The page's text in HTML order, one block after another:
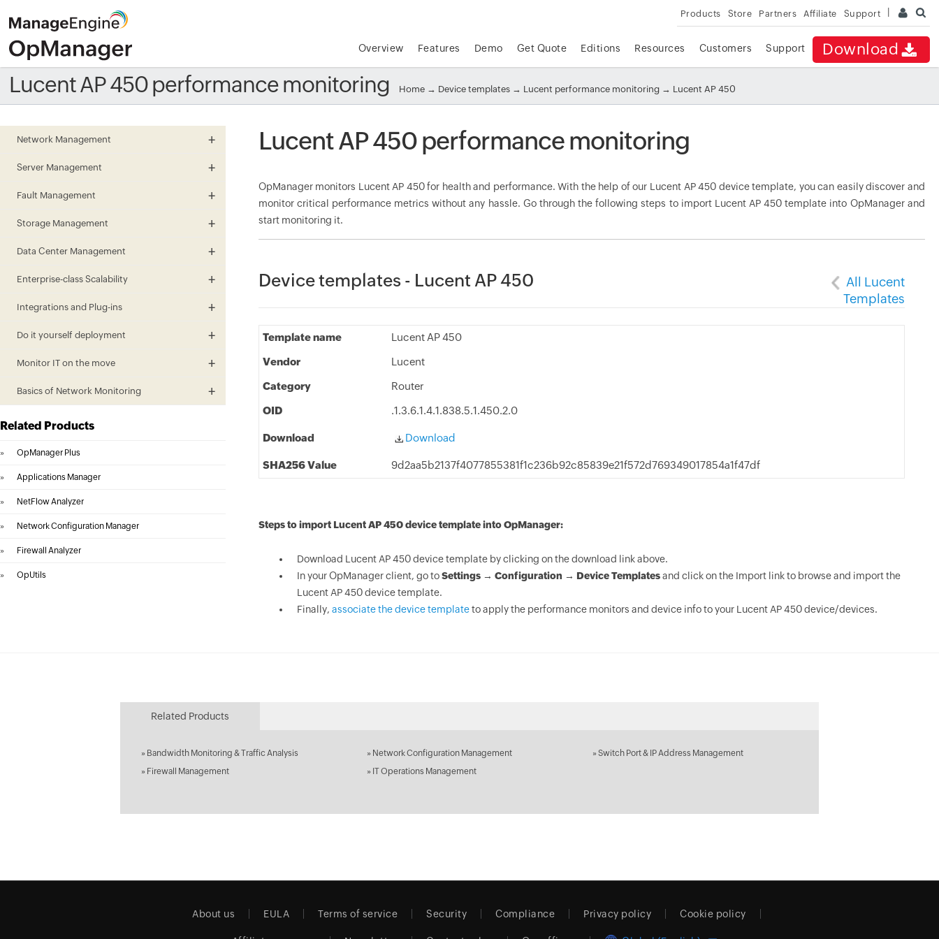
Products Store Partners Affiliate Support
Download
Overview Features Demo Get Quote Editions Resources Customers Support
Lucent AP 450 performance monitoring Home → Device templates → Lucent performance monitoring → Lucent AP 450
Network Management
Server Management
Fault Management
Storage Management
Data Center Management
Enterprise-class Scalability
Integrations and Plug-ins
Do it yourself deployment
Monitor IT on the move
Basics of Network Monitoring
Related Products
» OpManager Plus
» Applications Manager
» NetFlow Analyzer
» Network Configuration Manager
» Firewall Analyzer
» OpUtils
Lucent AP 450 performance monitoring
OpManager monitors Lucent AP 450 for health and performance. With the help of our Lucent AP 450 device template, you can easily discover and
monitor critical performance metrics without any hassle. Go through the following steps to import Lucent AP 450 template into OpManager and
start monitoring it.
Device templates - Lucent AP 450
All Lucent
Templates
Template name Lucent AP 450
Vendor Lucent
Category Router
OID .1.3.6.1.4.1.838.5.1.450.2.0
Download Download
SHA256 Value 9d2aa5b2137f4077855381f1c236b92c85839e21f572d769349017854a1f47df
Steps to import Lucent AP 450 device template into OpManager:
Download Lucent AP 450 device template by clicking on the download link above.
In your OpManager client, go toSettings → Configuration → Device Templatesand click on the Import link to browse and import the
Lucent AP 450 device template.
Finally, associate the device templateto apply the performance monitors and device info to your Lucent AP 450 device/devices.
Related Products
» Bandwidth Monitoring & Traffic Analysis » Network Configuration Management » Switch Port & IP Address Management
» Firewall Management » IT Operations Management
About us EULA Terms of service Security Compliance Privacy policy Cookie policy